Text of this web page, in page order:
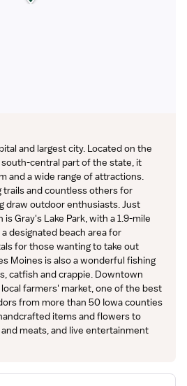
position at a Trinity Health
and hundreds of primary,
and largest city. Located on the
central part of the state, it
and a wide range of attractions.
trails and countless others for
draw outdoor enthusiasts. Just
Gray's Lake Park, with a 1.9-mile
designated beach area for
for those wanting to take out
Moines is also a wonderful fishing
catfish and crappie. Downtown
farmers' market, one of the best
from more than 50 Iowa counties
items and flowers to
meats, and live entertainment